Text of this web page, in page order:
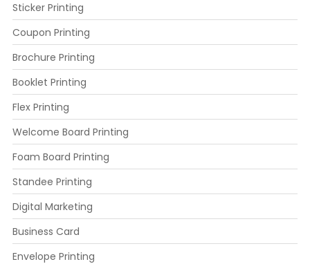
Sticker Printing
Coupon Printing
Brochure Printing
Booklet Printing
Flex Printing
Welcome Board Printing
Foam Board Printing
Standee Printing
Digital Marketing
Business Card
Envelope Printing